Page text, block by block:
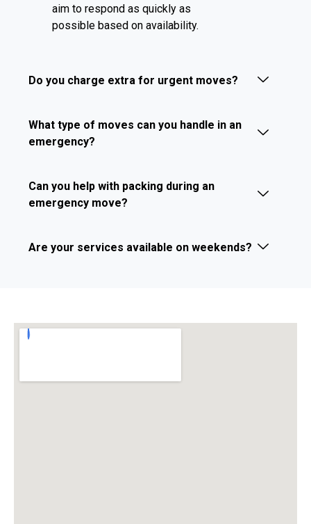
aim to respond as quickly as
possible based on availability.
Do you charge extra for urgent moves?
What type of moves can you handle in an
emergency?
Can you help with packing during an
emergency move?
Are your services available on weekends?